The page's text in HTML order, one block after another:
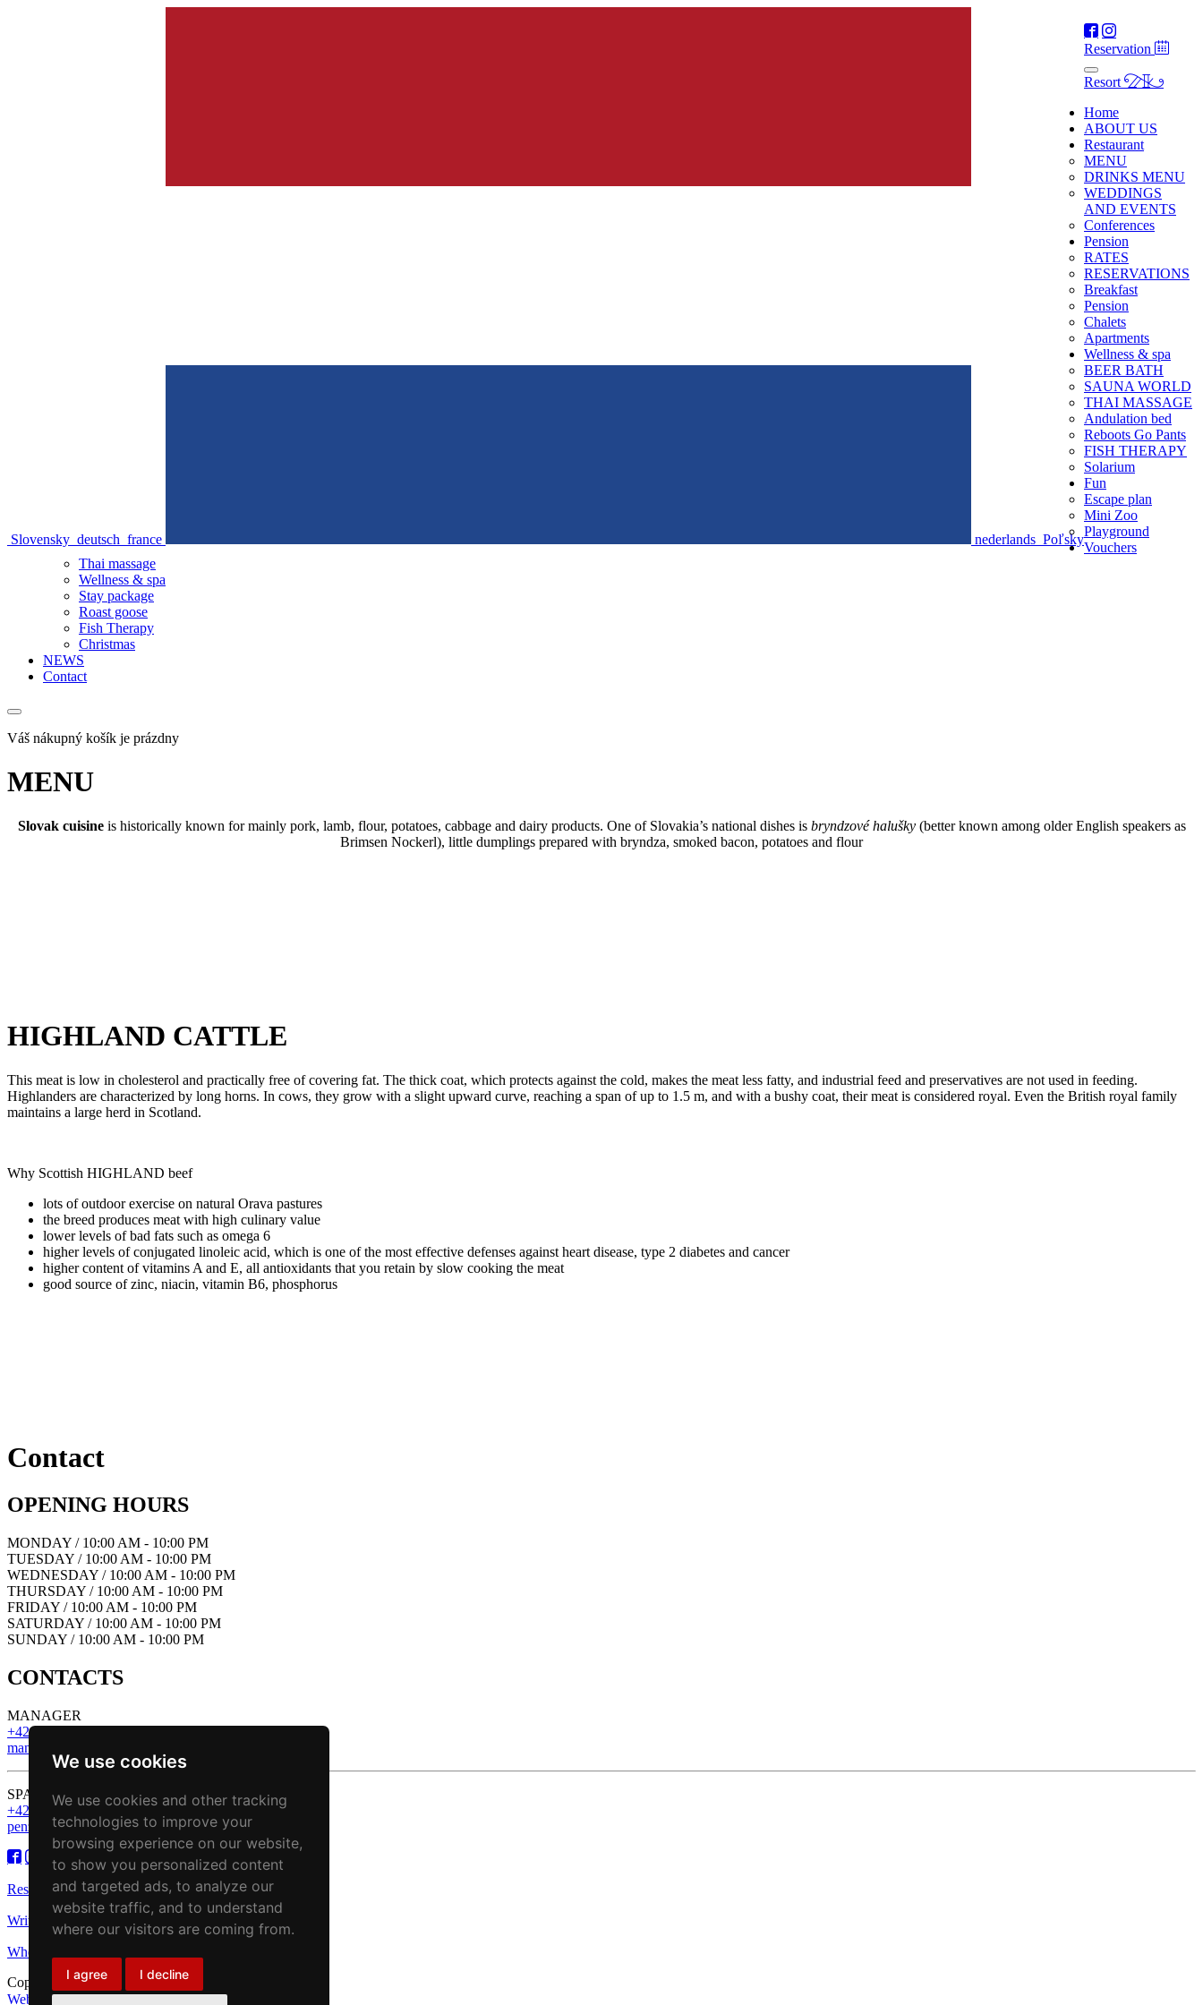
We use cookies
We use cookies and other tracking
technologies to improve your
browsing experience on our website,
to show you personalized content
and targeted ads, to analyze our
website traffic, and to understand
where our visitors are coming from.
I agree I decline
Slovensky deutsch france nederlands Poľsky
Reservation
Resort
Home
ABOUT US
Restaurant
MENU
DRINKS MENU
WEDDINGS
AND EVENTS
Conferences
Pension
RATES
RESERVATIONS
Breakfast
Pension
Chalets
Apartments
Wellness & spa
BEER BATH
SAUNA WORLD
THAI MASSAGE
Andulation bed
Reboots Go Pants
FISH THERAPY
Solarium
Fun
Escape plan
Mini Zoo
Playground
Vouchers
Thai massage
Wellness & spa
Stay package
Roast goose
Fish Therapy
Christmas
NEWS
Contact
Váš nákupný košík je prázdny
MENU
Slovak cuisineis historically known for mainly pork, lamb, flour, potatoes, cabbage and dairy products. One of Slovakia’s national dishes is bryndzové halušky(better known among older English speakers as
Brimsen Nockerl), little dumplings prepared with bryndza, smoked bacon, potatoes and flour
HIGHLAND CATTLE
This meat is low in cholesterol and practically free of covering fat. The thick coat, which protects against the cold, makes the meat less fatty, and industrial feed and preservatives are not used in feeding.
Highlanders are characterized by long horns. In cows, they grow with a slight upward curve, reaching a span of up to 1.5 m, and with a bushy coat, their meat is considered royal. Even the British royal family
maintains a large herd in Scotland.
Why Scottish HIGHLAND beef
lots of outdoor exercise on natural Orava pastures
the breed produces meat with high culinary value
lower levels of bad fats such as omega 6
higher levels of conjugated linoleic acid, which is one of the most effective defenses against heart disease, type 2 diabetes and cancer
higher content of vitamins A and E, all antioxidants that you retain by slow cooking the meat
good source of zinc, niacin, vitamin B6, phosphorus
Contact
OPENING HOURS
MONDAY / 10:00 AM - 10:00 PM
TUESDAY / 10:00 AM - 10:00 PM
WEDNESDAY / 10:00 AM - 10:00 PM
THURSDAY / 10:00 AM - 10:00 PM
FRIDAY / 10:00 AM - 10:00 PM
SATURDAY / 10:00 AM - 10:00 PM
SUNDAY / 10:00 AM - 10:00 PM
CONTACTS
MANAGER
+421 43 221 13 43
manager@zbojnickakoliba.eu
SPA & Wellness
+421 43 221 13 43
penzion@zbojnickakoliba.eu
Reservation
Write to us
Where we are
Copyright © 2018 - Zbojnícka koliba
Web stránky